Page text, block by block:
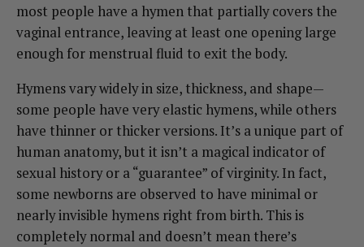
most people have a hymen that partially covers the
vaginal entrance, leaving at least one opening large
enough for menstrual fluid to exit the body.
Hymens vary widely in size, thickness, and shape—
some people have very elastic hymens, while others
have thinner or thicker versions. It’s a unique part of
human anatomy, but it isn’t a magical indicator of
sexual history or a “guarantee” of virginity. In fact,
some newborns are observed to have minimal or
nearly invisible hymens right from birth. This is
completely normal and doesn’t mean there’s